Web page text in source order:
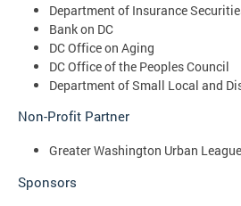
Department of Insurance
Bank on DC
DC Office on Aging
DC Office of the Peoples Council
Department of Small Local and
Non-Profit Partner
Greater Washington Urban League
Sponsors